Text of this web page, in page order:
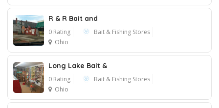
R & R Bait and
0 Rating
Bait & Fishing Stores
Ohio
Long Lake Bait &
0 Rating
Bait & Fishing Stores
Ohio